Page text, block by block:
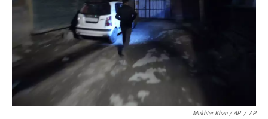
Mukhtar Khan / AP / AP